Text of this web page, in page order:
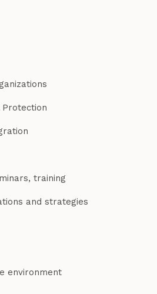
training
and strategies
environment